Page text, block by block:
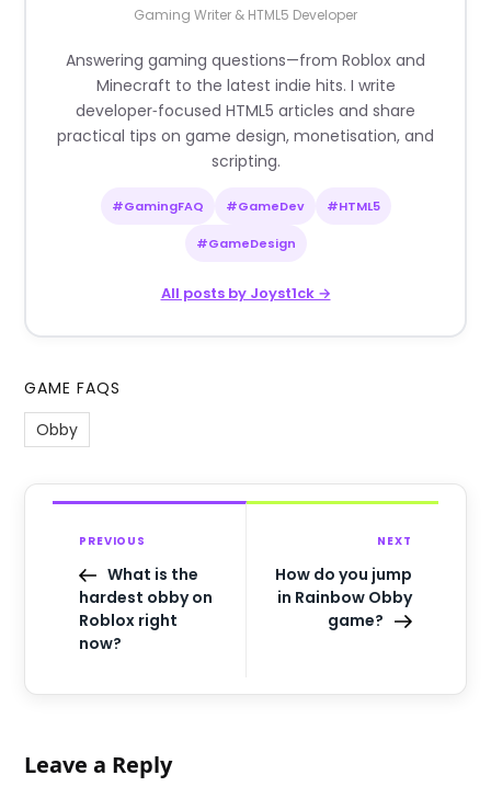
Gaming Writer & HTML5 Developer
Answering gaming questions—from Roblox and
Minecraft to the latest indie hits. I write
developer‑focused HTML5 articles and share
practical tips on game design, monetisation, and
scripting.
#GamingFAQ #GameDev #HTML5
#GameDesign
All posts by Joyst1ck →
GAME FAQS
Obby
PREVIOUS
What is the
hardest obby on
Roblox right
now?
NEXT
How do you jump
in Rainbow Obby
game?
Leave a Reply